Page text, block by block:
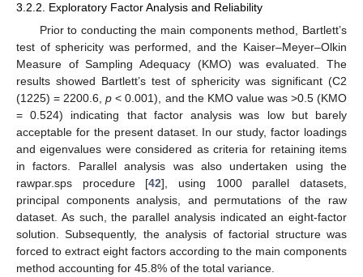
3.2.2. Exploratory Factor Analysis and Reliability
Prior to conducting the main components method, Bartlett’s
test of sphericity was performed, and the Kaiser–Meyer–Olkin
Measure of Sampling Adequacy (KMO) was evaluated. The
results showed Bartlett’s test of sphericity was significant (C2
(1225) = 2200.6,p < 0.001), and the KMO value was >0.5 (KMO
= 0.524) indicating that factor analysis was low but barely
acceptable for the present dataset. In our study, factor loadings
and eigenvalues were considered as criteria for retaining items
in factors. Parallel analysis was also undertaken using the
rawpar.sps procedure [42], using 1000 parallel datasets,
principal components analysis, and permutations of the raw
dataset. As such, the parallel analysis indicated an eight-factor
solution. Subsequently, the analysis of factorial structure was
forced to extract eight factors according to the main components
method accounting for 45.8% of the total variance.